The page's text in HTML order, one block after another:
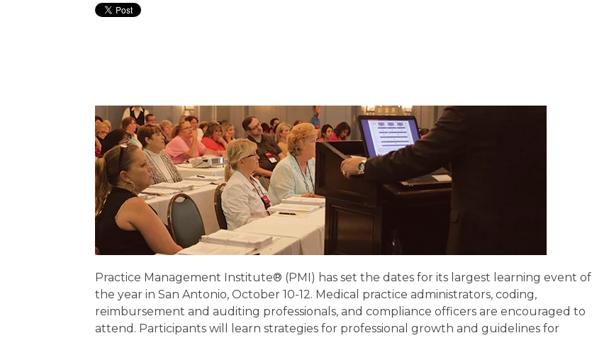
Practice Management Institute® (PMI) has set the dates for its largest learning event of
the year in San Antonio, October 10-12. Medical practice administrators, coding,
reimbursement and auditing professionals, and compliance officers are encouraged to
attend. Participants will learn strategies for professional growth and guidelines for